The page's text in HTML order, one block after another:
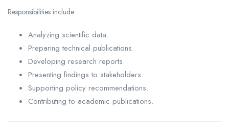
Responsibilities include:
Analyzing scientific data.
Preparing technical publications.
Developing research reports.
Presenting findings to stakeholders.
Supporting policy recommendations.
Contributing to academic publications.